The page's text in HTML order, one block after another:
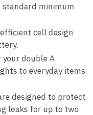
standard minimum
cell design
your double A
to everyday items
designed to protect
leaks for up to two